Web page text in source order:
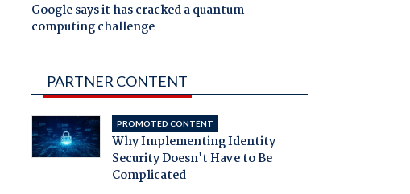
Google says it has cracked a quantum
computing challenge
PARTNER CONTENT
PROMOTED CONTENT
Why Implementing Identity
Security Doesn't Have to Be
Complicated